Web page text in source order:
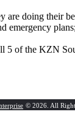
are doing their
emergency
5 of the KZN
© 2026. All